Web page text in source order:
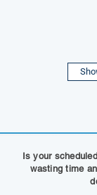
Is your
wasting time